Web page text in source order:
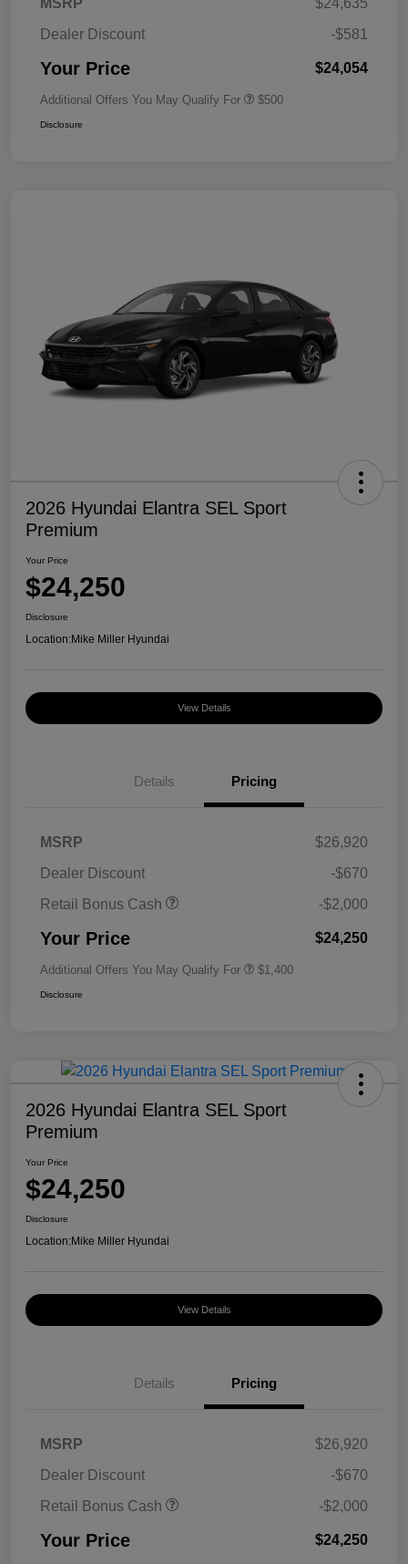
MSRP
$24,635
Dealer Discount
-$581
Your Price $24,054
Additional Offers You May Qualify For $500
Disclosure
2026 Hyundai Elantra SEL Sport
Premium
Your Price
$24,250
Disclosure
Location:Mike Miller Hyundai
View Details
Details Pricing
MSRP
$26,920
Dealer Discount
-$670
Retail Bonus Cash
-$2,000
Your Price $24,250
Additional Offers You May Qualify For $1,400
Disclosure
2026 Hyundai Elantra SEL Sport
Premium
Your Price
$24,250
Disclosure
Location:Mike Miller Hyundai
View Details
Details Pricing
MSRP
$26,920
Dealer Discount
-$670
Retail Bonus Cash
-$2,000
Your Price $24,250